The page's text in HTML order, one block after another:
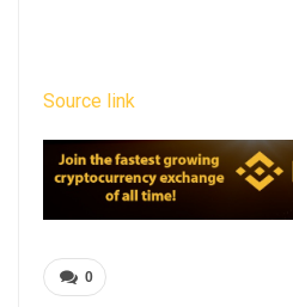
Source link
0